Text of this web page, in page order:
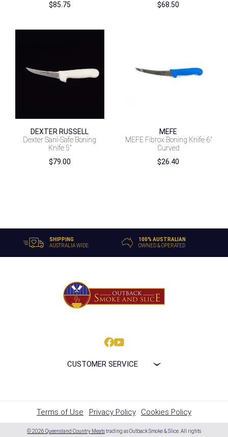
$85.75
$68.50
DEXTER RUSSELL
Dexter Sani-Safe Boning
Knife 5″
$79.00
MEFE
MEFE Fibrox Boning Knife 6″
Curved
$26.40
SHIPPING
AUSTRALIA WIDE
100% AUSTRALIAN
OWNED & OPERATED
CUSTOMER SERVICE
Terms of Use Privacy Policy Cookies Policy
© 2026 Queensland Country Meatstrading as Outback Smoke & Slice. All rights